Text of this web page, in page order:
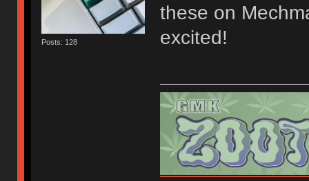
Posts: 128
these on
excited!